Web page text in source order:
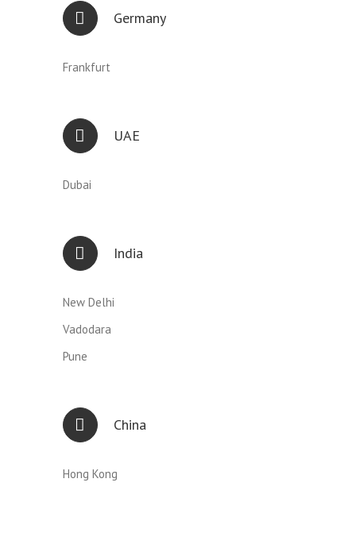
Germany
Frankfurt
UAE
Dubai
India
New Delhi
Vadodara
Pune
China
Hong Kong